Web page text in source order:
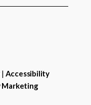
| Accessibility
Marketing